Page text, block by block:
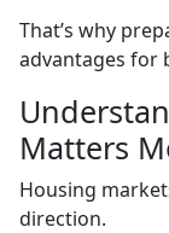
That’s why
advantages for
Matters
Housing
direction.